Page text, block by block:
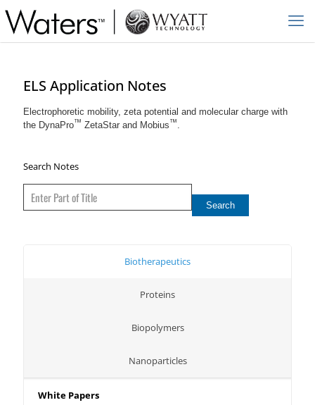
ELS Application Notes
Electrophoretic mobility, zeta potential and molecular charge with
the DynaPro™ ZetaStar and Mobius™.
Search Notes
Biotherapeutics
Proteins
Biopolymers
Nanoparticles
White Papers